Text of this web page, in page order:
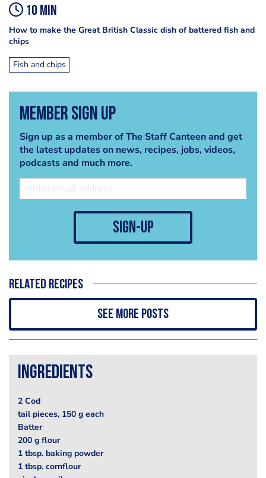
10 min
How to make the Great British Classic dish of battered fish and
chips
Fish and chips
Member Sign Up
Sign up as a member of The Staff Canteen and get
the latest updates on news, recipes, jobs, videos,
podcasts and much more.
sign-up
Related recipes
See more posts
Ingredients
2 Cod
tail pieces, 150 g each
Batter
200 g flour
1 tbsp. baking powder
1 tbsp. cornflour